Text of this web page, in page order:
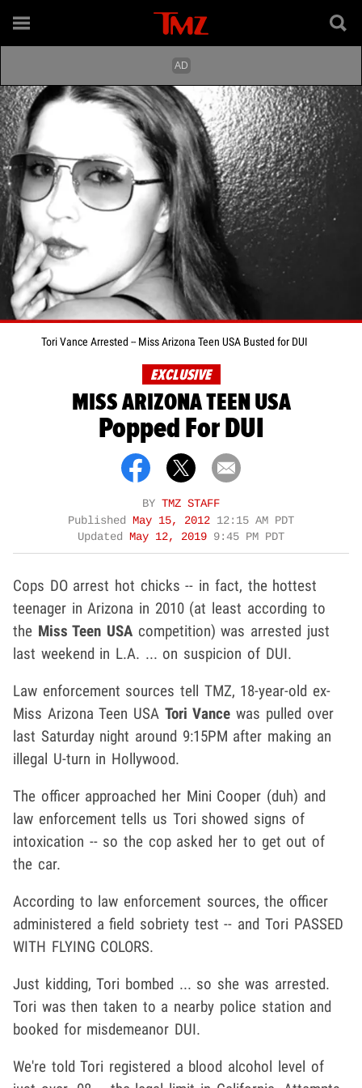
Tori Vance Arrested -- Miss Arizona Teen USA Busted for DUI
EXCLUSIVE
MISS ARIZONA TEEN USA
Popped For DUI
BY TMZ STAFF
Published May 15, 2012 12:15 AM PDT
Updated May 12, 2019 9:45 PM PDT
Cops DO arrest hot chicks -- in fact, the hottest
teenager in Arizona in 2010 (at least according to
the Miss Teen USA competition) was arrested just
last weekend in L.A. ... on suspicion of DUI.
Law enforcement sources tell TMZ, 18-year-old ex-
Miss Arizona Teen USA Tori Vance was pulled over
last Saturday night around 9:15PM after making an
illegal U-turn in Hollywood.
The officer approached her Mini Cooper (duh) and
law enforcement tells us Tori showed signs of
intoxication -- so the cop asked her to get out of
the car.
According to law enforcement sources, the officer
administered a field sobriety test -- and Tori PASSED
WITH FLYING COLORS.
Just kidding, Tori bombed ... so she was arrested.
Tori was then taken to a nearby police station and
booked for misdemeanor DUI.
We're told Tori registered a blood alcohol level of